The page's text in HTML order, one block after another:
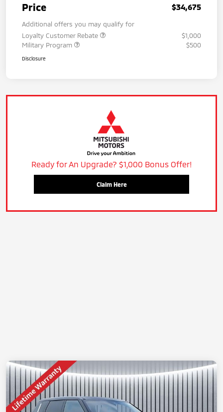
Price $34,675
Additional offers you may qualify for
Loyalty Customer Rebate
$1,000
Military Program
$500
Disclosure
Ready for An Upgrade? $1,000 Bonus Offer!
Claim Here